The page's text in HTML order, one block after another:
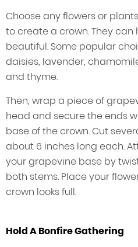
Choose any flowers or
to create a crown. They
beautiful. Some popular
daisies, lavender,
and thyme.
Then, wrap a piece of
head and secure the ends
base of the crown. Cut
about 6 inches long each.
your grapevine base by
both stems. Place your
crown looks full.
Hold A Bonfire Gathering